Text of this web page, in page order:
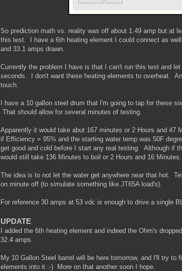
So prediction math vs. reality was off about 1.49 amp but at
this test. I have a 6th heating element I could connect as
and 33.1 amps drawn.
Currently the problem I have is that I can't run this test and
seconds. I don't want these heating elements to overheat.
touch.
I have a 10 gallon steel drum that I'm going to tap for these
That should allow for several minutes of testing.
Apparently it would take abut 167 minutes or 2 Hours and 47
if Efficiency = 95% and the starting water temp was 50F
get good and cold before I start any real testing. Although if
would still take 136 Minutes to boil or 2 Hours and 16 Minutes.
The idea is to not let the water get anywhere near that hot.
on minute off (to simulate something like JT65A load's).
For reference 30 amps at 53 vdc is enough to drive a single
UPDATE
I added the 6th heating element and indeed the Ohm's
32.4 amps.
My 10 Gallon Steel barrel will be here tomorrow, and I'll try to
elements into it :-) More on that another soon I hope.